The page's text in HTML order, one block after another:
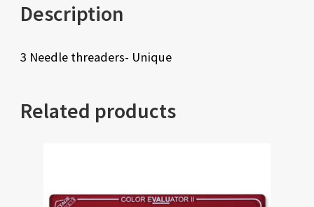
Description
3 Needle threaders- Unique
Related products